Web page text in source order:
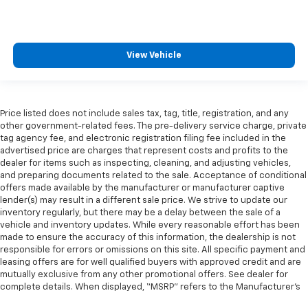
View Vehicle
Price listed does not include sales tax, tag, title, registration, and any
other government-related fees. The pre-delivery service charge, private
tag agency fee, and electronic registration filing fee included in the
advertised price are charges that represent costs and profits to the
dealer for items such as inspecting, cleaning, and adjusting vehicles,
and preparing documents related to the sale. Acceptance of conditional
offers made available by the manufacturer or manufacturer captive
lender(s) may result in a different sale price. We strive to update our
inventory regularly, but there may be a delay between the sale of a
vehicle and inventory updates. While every reasonable effort has been
made to ensure the accuracy of this information, the dealership is not
responsible for errors or omissions on this site. All specific payment and
leasing offers are for well qualified buyers with approved credit and are
mutually exclusive from any other promotional offers. See dealer for
complete details. When displayed, “MSRP” refers to the Manufacturer’s